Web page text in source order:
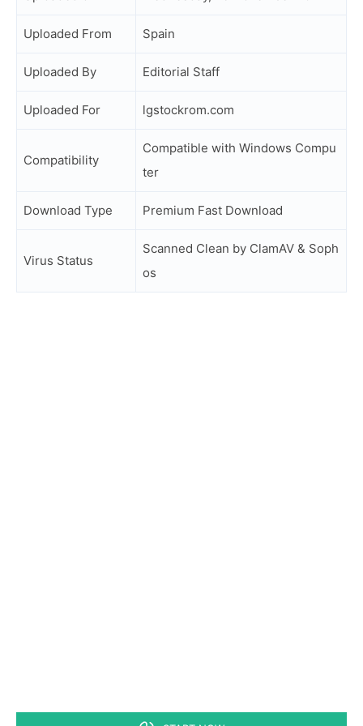
Uploaded From Spain
Uploaded By Editorial Staff
Uploaded For lgstockrom.com
Compatibility
Compatible with Windows Compu
ter
Download Type Premium Fast Download
Virus Status
Scanned Clean by ClamAV & Soph
os